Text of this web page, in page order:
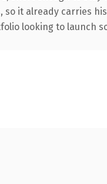
it already carries
looking to